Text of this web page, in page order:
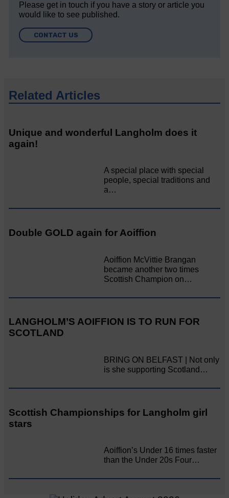
Please get in touch if you have a story or article you
would like to see published.
CONTACT US
Related Articles
Unique and wonderful Langholm does it
again!
A special place with special
people, special traditions and
a…
Double GOLD again for Aoiffion
Aoiffion McVittie Brangan
became another two times
Scottish Champion on…
LANGHOLM’S AOIFFION IS TO RUN FOR
SCOTLAND
BRING ON BELFAST | Not only
is she supporting Scotland…
Scottish Championships for Langholm girl
stars
Aoiffion’s Under 16 times faster
than the Under 20s Four…